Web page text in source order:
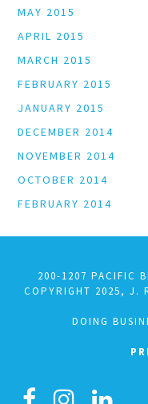
MAY 2015
APRIL 2015
MARCH 2015
FEBRUARY 2015
JANUARY 2015
DECEMBER 2014
NOVEMBER 2014
OCTOBER 2014
FEBRUARY 2014
200-1207 PACIFIC
COPYRIGHT 2025, J.
DOING